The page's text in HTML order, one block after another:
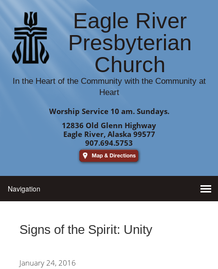
Eagle River
Presbyterian
Church
In the Heart of the Community with the Community at
Heart
Worship Service 10 am. Sundays.
12836 Old Glenn Highway
Eagle River, Alaska 99577
907.694.5753
Signs of the Spirit: Unity
January 24, 2016